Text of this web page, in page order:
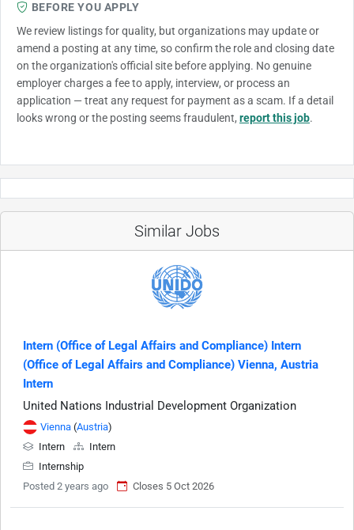
BEFORE YOU APPLY
We review listings for quality, but organizations may update or
amend a posting at any time, so confirm the role and closing date
on the organization's official site before applying. No genuine
employer charges a fee to apply, interview, or process an
application — treat any request for payment as a scam. If a detail
looks wrong or the posting seems fraudulent, report this job.
Similar Jobs
Intern (Office of Legal Affairs and Compliance) Intern
(Office of Legal Affairs and Compliance) Vienna, Austria
Intern
United Nations Industrial Development Organization
Vienna (Austria)
Intern
Intern
Internship
Posted 2 years ago
Closes 5 Oct 2026